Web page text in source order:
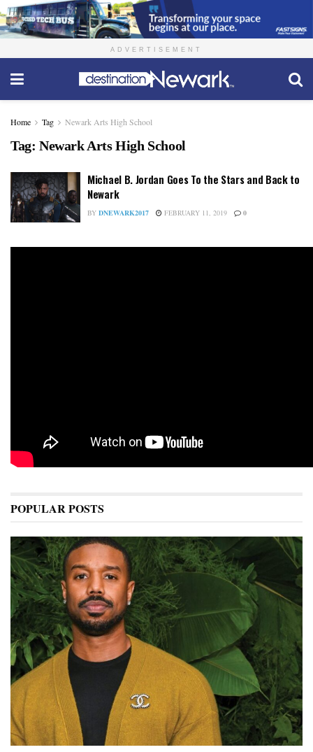
ADVERTISEMENT
Home Tag Newark Arts High School
Tag: Newark Arts High School
Michael B. Jordan Goes To the Stars and Back to
Newark
BY DNEWARK2017 FEBRUARY 11, 2019 0
POPULAR POSTS